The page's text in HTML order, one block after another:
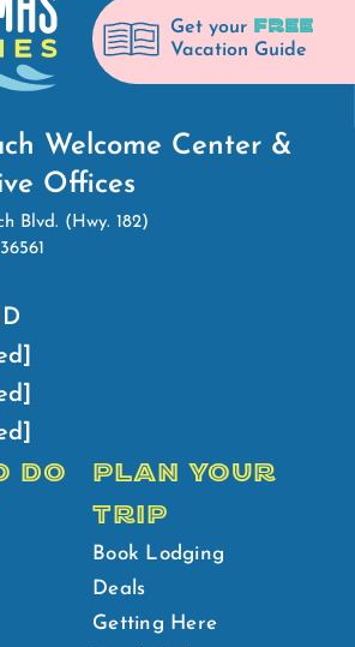
Get your FREE
Vacation Guide
Welcome Center &
Offices
Blvd. (Hwy. 182)
DO
PLAN YOUR
TRIP
Book Lodging
Deals
Getting Here